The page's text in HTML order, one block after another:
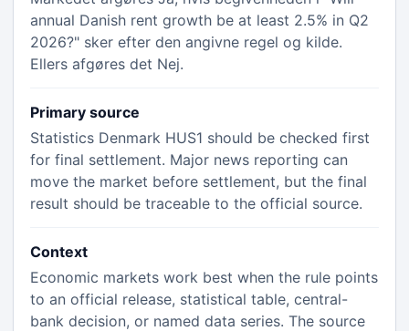
annual Danish rent growth be at least 2.5% in Q2
2026?" sker efter den angivne regel og kilde.
Ellers afgøres det Nej.
Primary source
Statistics Denmark HUS1 should be checked first
for final settlement. Major news reporting can
move the market before settlement, but the final
result should be traceable to the official source.
Context
Economic markets work best when the rule points
to an official release, statistical table, central-
bank decision, or named data series. The source